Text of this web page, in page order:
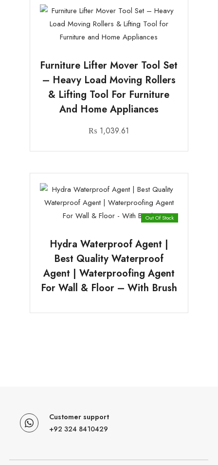
Furniture Lifter Mover Tool Set
– Heavy Load Moving Rollers
& Lifting Tool For Furniture
And Home Appliances
₨ 1,039.61
Out Of Stock
Hydra Waterproof Agent |
Best Quality Waterproof
Agent | Waterproofing Agent
For Wall & Floor – With Brush
Customer support
+92 324 8410429